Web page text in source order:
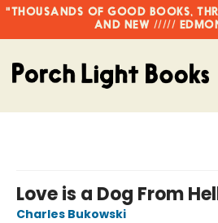
"THOUSANDS OF GOOD BOOKS,
AND NEW /////
Love is a Dog From
Charles Bukowski